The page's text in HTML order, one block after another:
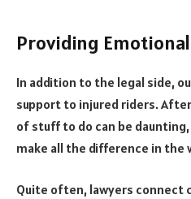
Providing
In addition to the legal side,
support to injured riders.
of stuff to do can be
make all the difference in the
Quite often, lawyers connect